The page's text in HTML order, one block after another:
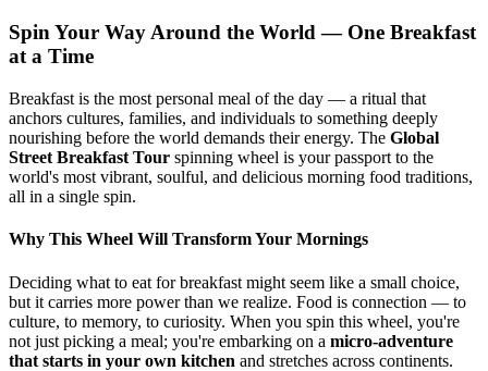
Spin Your Way Around the World — One Breakfast
at a Time
Breakfast is the most personal meal of the day — a ritual that
anchors cultures, families, and individuals to something deeply
nourishing before the world demands their energy. The Global
Street Breakfast Tour spinning wheel is your passport to the
world's most vibrant, soulful, and delicious morning food traditions,
all in a single spin.
Why This Wheel Will Transform Your Mornings
Deciding what to eat for breakfast might seem like a small choice,
but it carries more power than we realize. Food is connection — to
culture, to memory, to curiosity. When you spin this wheel, you're
not just picking a meal; you're embarking on a micro-adventure
that starts in your own kitchen and stretches across continents.